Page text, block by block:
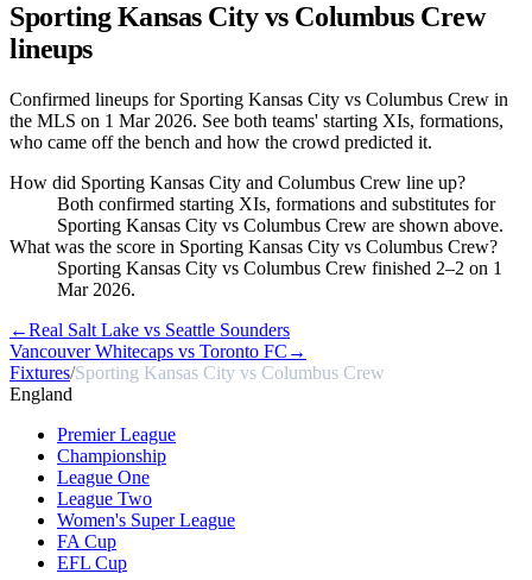
Sporting Kansas City vs Columbus Crew
lineups
Confirmed lineups for Sporting Kansas City vs Columbus Crew in
the MLS on 1 Mar 2026. See both teams' starting XIs, formations,
who came off the bench and how the crowd predicted it.
How did Sporting Kansas City and Columbus Crew line up?
Both confirmed starting XIs, formations and substitutes for
Sporting Kansas City vs Columbus Crew are shown above.
What was the score in Sporting Kansas City vs Columbus Crew?
Sporting Kansas City vs Columbus Crew finished 2–2 on 1
Mar 2026.
←Real Salt Lake vs Seattle Sounders
Vancouver Whitecaps vs Toronto FC →
Fixtures/Sporting Kansas City vs Columbus Crew
England
Premier League
Championship
League One
League Two
Women's Super League
FA Cup
EFL Cup